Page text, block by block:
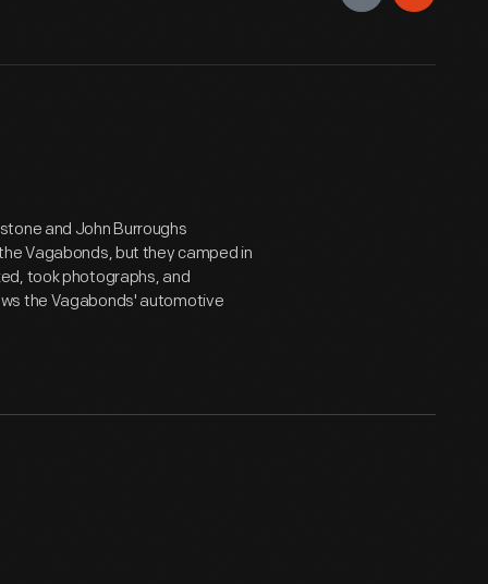
and John Burroughs
Vagabonds, but they camped in
took photographs, and
the Vagabonds' automotive